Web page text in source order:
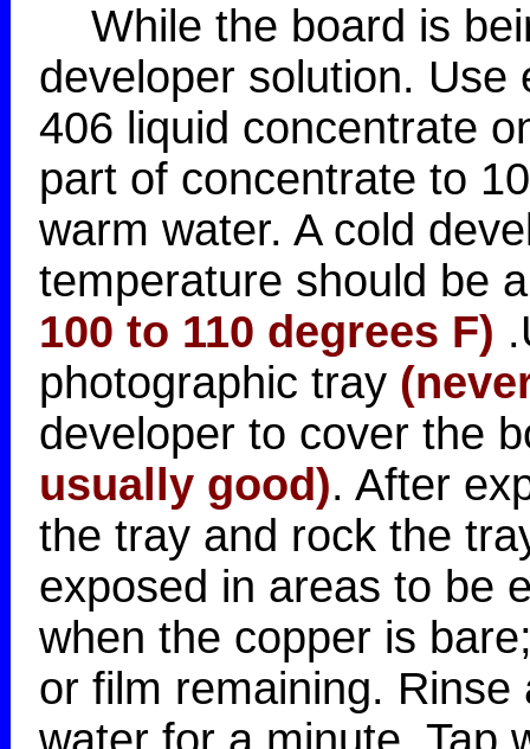
While the board is
developer solution.
406 liquid concentrate
part of concentrate to
warm water. A cold
temperature should be
100 to 110 degrees F)
photographic tray
developer to cover the
usually good). After
the tray and rock the
exposed in areas to be
when the copper is
or film remaining.